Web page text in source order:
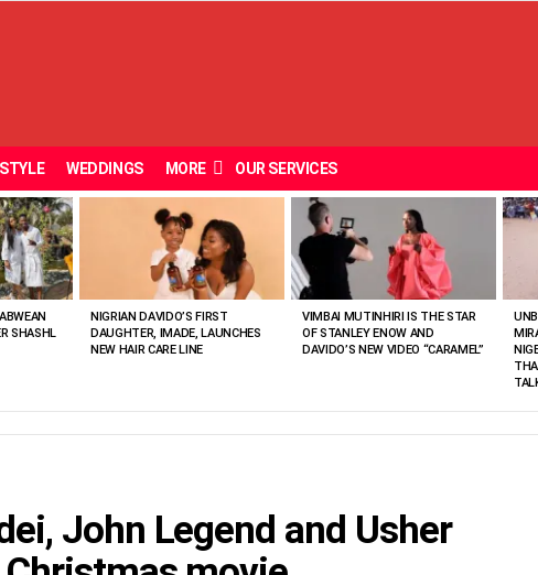
STYLE WEDDINGS MORE OUR SERVICES
SHASHL
NIGRIAN DAVIDO’S FIRST
DAUGHTER, IMADE, LAUNCHES
NEW HAIR CARE LINE
VIMBAI MUTINHIRI IS THE STAR
OF STANLEY ENOW AND
DAVIDO’S NEW VIDEO “CARAMEL”
John Legend and Usher